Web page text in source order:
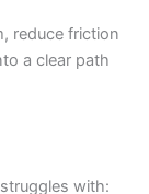
reduce friction
a clear path
with: